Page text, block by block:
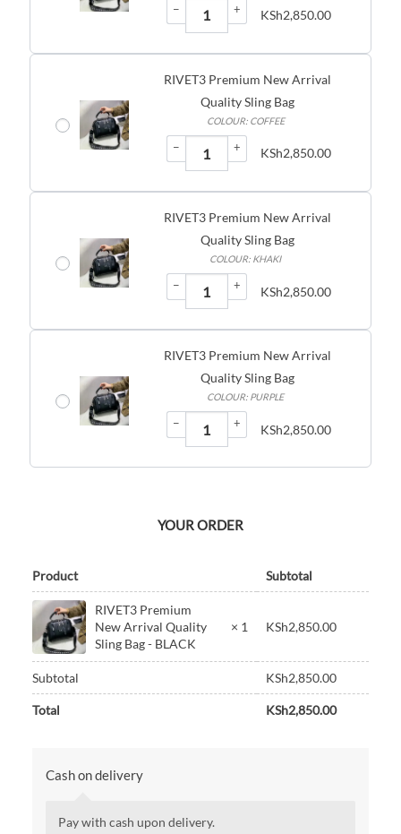
− + KSh2,850.00
RIVET3 Premium New Arrival
Quality Sling Bag
COLOUR: COFFEE
− + KSh2,850.00
RIVET3 Premium New Arrival
Quality Sling Bag
COLOUR: KHAKI
− + KSh2,850.00
RIVET3 Premium New Arrival
Quality Sling Bag
COLOUR: PURPLE
− + KSh2,850.00
YOUR ORDER
Product Subtotal
RIVET3 Premium
New Arrival Quality
Sling Bag - BLACK
× 1 KSh2,850.00
Subtotal KSh2,850.00
Total KSh2,850.00
Cash on delivery
Pay with cash upon delivery.